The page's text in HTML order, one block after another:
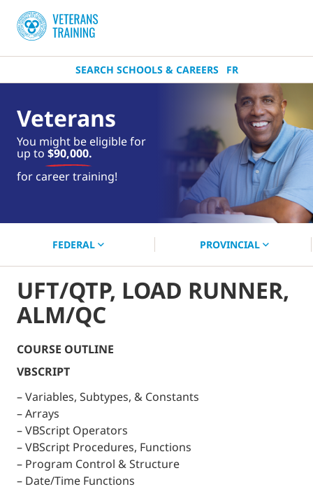
SEARCH SCHOOLS & CAREERS FR
Veterans
You might be eligible for
up to $90,000.
for career training!
near you.
FEDERAL PROVINCIAL
UFT/QTP, LOAD RUNNER,
ALM/QC
COURSE OUTLINE
VBSCRIPT
– Variables, Subtypes, & Constants
– Arrays
– VBScript Operators
– VBScript Procedures, Functions
– Program Control & Structure
– Date/Time Functions